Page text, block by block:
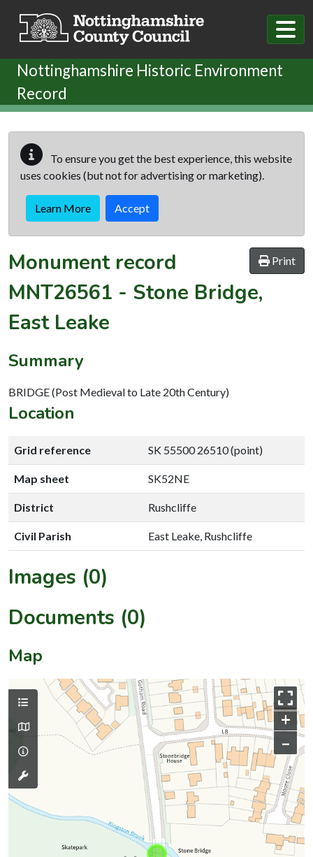
Nottinghamshire Historic Environment
Record
To ensure you get the best experience, this website
uses cookies (but not for advertising or marketing).
Learn More Accept
Print
Monument record
MNT26561 - Stone Bridge,
East Leake
Summary
BRIDGE (Post Medieval to Late 20th Century)
Location
Grid reference SK 55500 26510 (point)
Map sheet SK52NE
District Rushcliffe
Civil Parish East Leake, Rushcliffe
Images (0)
Documents (0)
Map
+
–